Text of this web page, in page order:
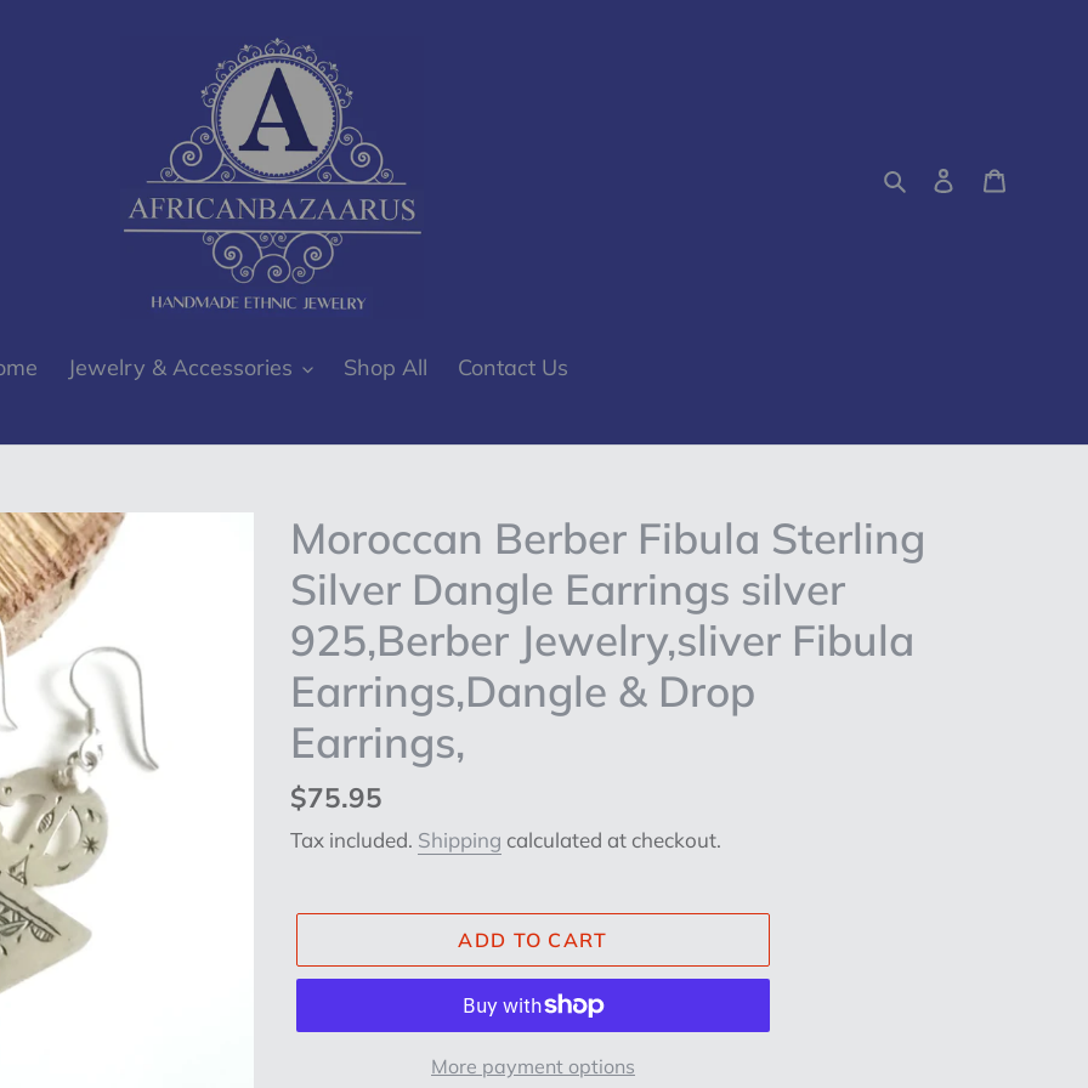
SearchLog in
Jewelry & Accessories Shop All Contact Us
Moroccan Berber Fibula Sterling
Silver Dangle Earrings silver
925,Berber Jewelry,sliver Fibula
Earrings,Dangle & Drop
Earrings,
Regular
price
$75.95
Tax included. Shipping calculated at checkout.
ADD TO CART
More payment options